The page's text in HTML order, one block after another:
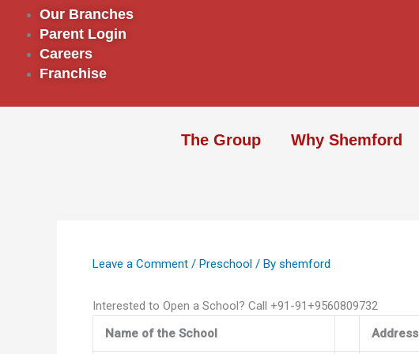
Our Branches
Parent Login
Careers
Franchise
The Group Why Shemford
Leave a Comment / Preschool / By shemford
Interested to Open a School? Call +91-91+9560809732
Name of the School
Address